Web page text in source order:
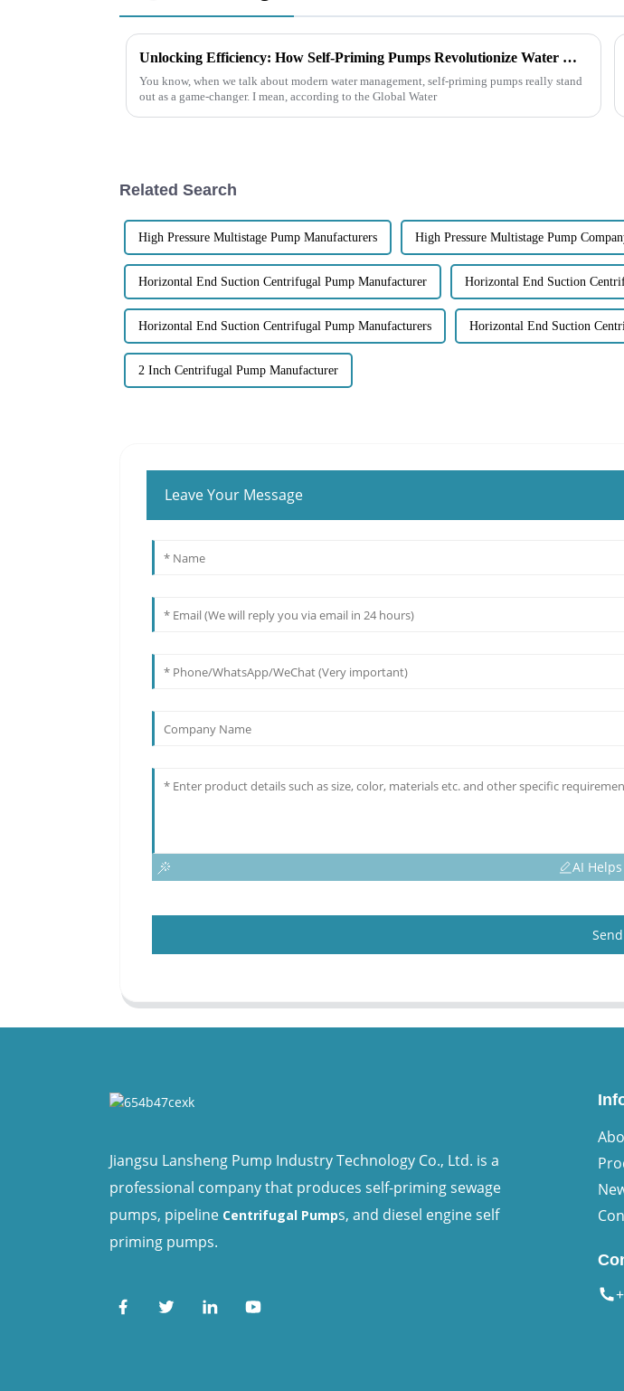
Unlocking Efficiency: How Self-Priming Pumps Revolutionize Water Management Systems
You know, when we talk about modern water management, self-priming pumps really stand
out as a game-changer. I mean, according to the Global Water
Related Search
High Pressure Multistage Pump Manufacturers High Pressure Multistage Pump
Horizontal End Suction Centrifugal Pump Manufacturer Horizontal End Suction
Horizontal End Suction Centrifugal Pump Manufacturers Horizontal End Suction
2 Inch Centrifugal Pump Manufacturer
Leave Your Message
AI
Send
Jiangsu Lansheng Pump Industry Technology Co., Ltd. is a
professional company that produces self-priming sewage
pumps, pipeline Centrifugal Pumps, and diesel engine self
priming pumps.